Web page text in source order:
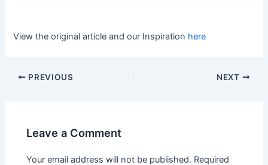
View the original article and our Inspiration here
PREVIOUS NEXT
Leave a Comment
Your email address will not be published. Required